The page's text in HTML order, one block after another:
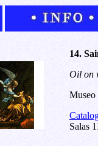
14.
Oil on
Museo
Salas